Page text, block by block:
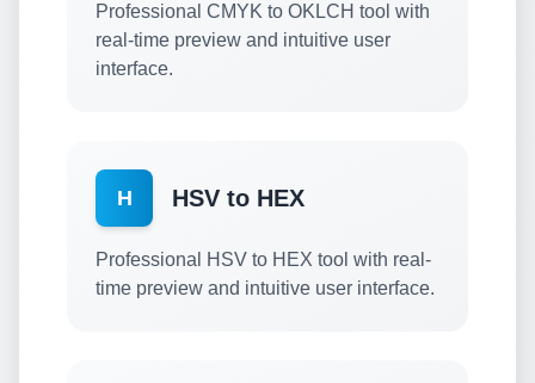
Professional CMYK to OKLCH tool with
real-time preview and intuitive user
interface.
H HSV to HEX
Professional HSV to HEX tool with real-
time preview and intuitive user interface.